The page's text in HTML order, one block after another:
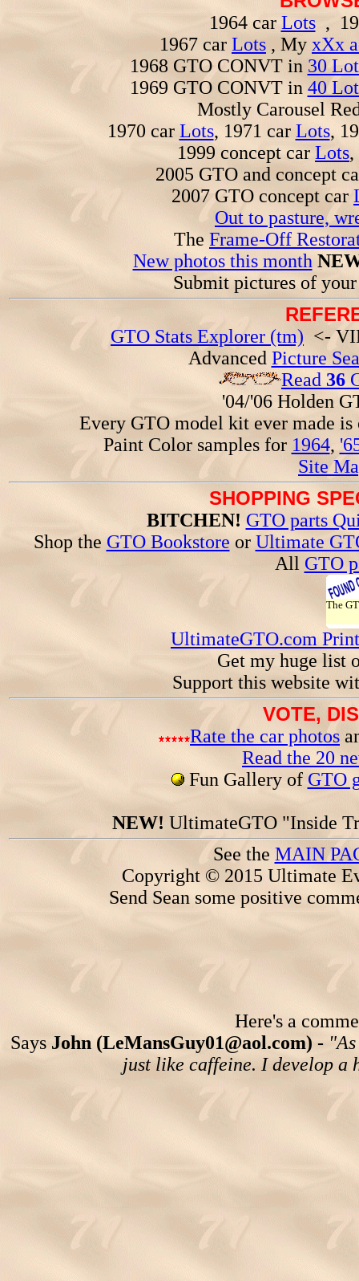
1964 car Lots,
1967 car Lots , My xXx
1968 GTO CONVT in 30
1969 GTO CONVT in40
Mostly Carousel
1970 car Lots, 1971 car Lots,
1999 concept car Lots,
2005 GTO and concept
2007 GTO concept car
Out to pasture,
The Frame-Off
New photos this month
Submit pictures of
GTO Stats Explorer (tm) <-
Advanced Picture
Read 36
'04/'06 Holden
Every GTO model kit ever made
Paint Color samples for 1964,
Site
SHOPPING
BITCHEN! GTO parts
Shop the GTO Bookstore or Ultimate
All GTO
The
UltimateGTO.com
Get my huge list
Support this website
VOTE,
Rate the car photos
Read the 20
Fun Gallery of GTO
NEW! UltimateGTO "Inside
See the MAIN
Copyright © 2015 Ultimate
Send Sean some positive
Here's a
Says John (LeMansGuy01@aol.com) -
just like caffeine. I develop a